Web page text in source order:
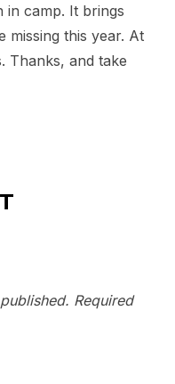
in camp. It brings
missing this year. At
Thanks, and take
Required